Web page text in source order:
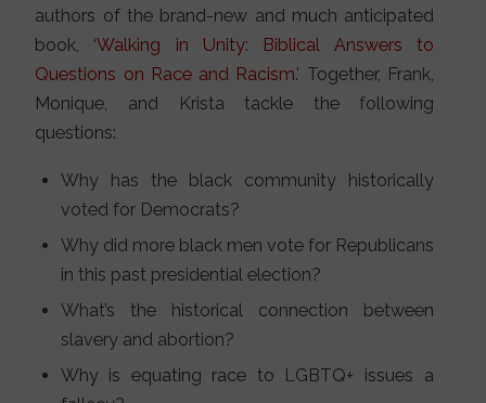
authors of the brand-new and much anticipated
book, ‘Walking in Unity: Biblical Answers to
Questions on Race and Racism.’ Together, Frank,
Monique, and Krista tackle the following
questions:
Why has the black community historically
voted for Democrats?
Why did more black men vote for Republicans
in this past presidential election?
What’s the historical connection between
slavery and abortion?
Why is equating race to LGBTQ+ issues a